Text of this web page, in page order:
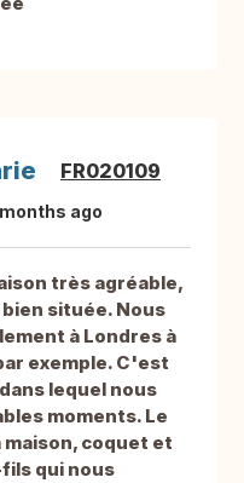
FR020109
ago
très agréable,
située. Nous
à Londres à
exemple. C'est
lequel nous
moments. Le
maison, coquet et
qui nous